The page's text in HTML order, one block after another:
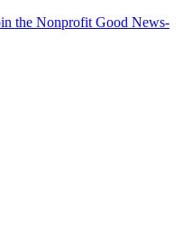
the Nonprofit Good News-